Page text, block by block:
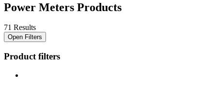
Power Meters Products
71 Results
Open Filters
Product filters